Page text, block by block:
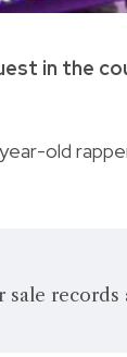
in the
old
records